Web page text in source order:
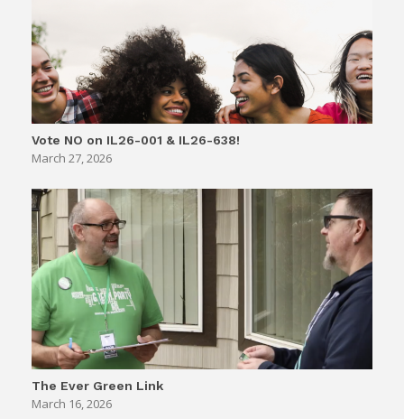
Vote NO on IL26-001 & IL26-638!
March 27, 2026
The Ever Green Link
March 16, 2026